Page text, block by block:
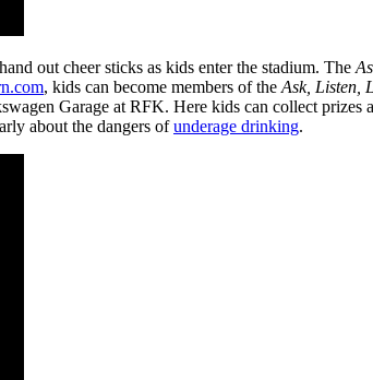
out cheer sticks as kids enter the stadium. The
, kids can become members of the Ask, Listen,
Garage at RFK. Here kids can collect prizes
about the dangers ofunderage drinking.